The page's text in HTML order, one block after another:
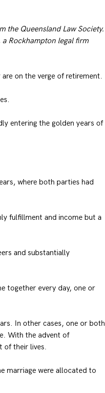
the Queensland Law Society.
a Rockhampton legal firm
on the verge of retirement.
entering the golden years of
where both parties had
fulfillment and income but a
and substantially
together every day, one or
In other cases, one or both
With the advent of
of their lives.
marriage were allocated to